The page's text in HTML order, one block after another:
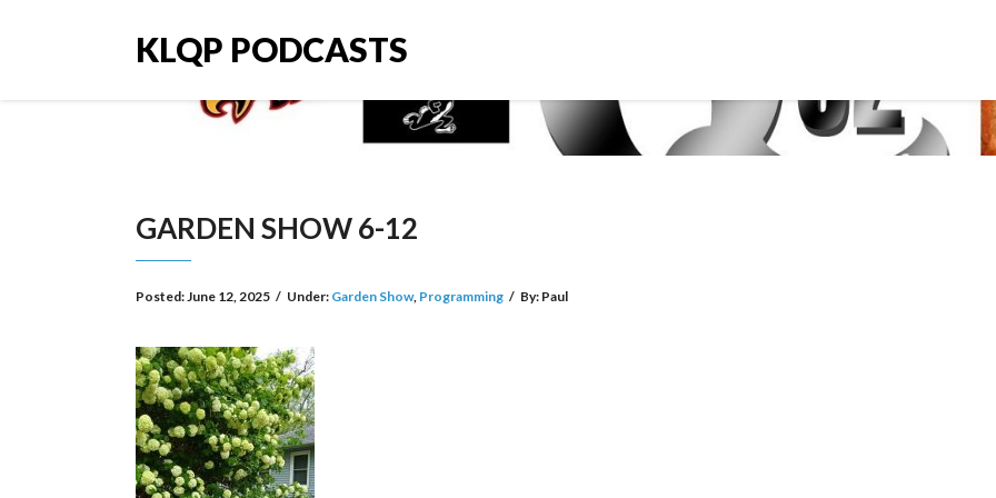
KLQP PODCASTS
GARDEN SHOW 6-12
Posted:June 12, 2025 / Under: Garden Show, Programming / By: Paul